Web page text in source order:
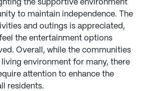
the supportive environment
to maintain independence. The
and outings is appreciated,
the entertainment options
Overall, while the communities
environment for many, there
attention to enhance the
residents.